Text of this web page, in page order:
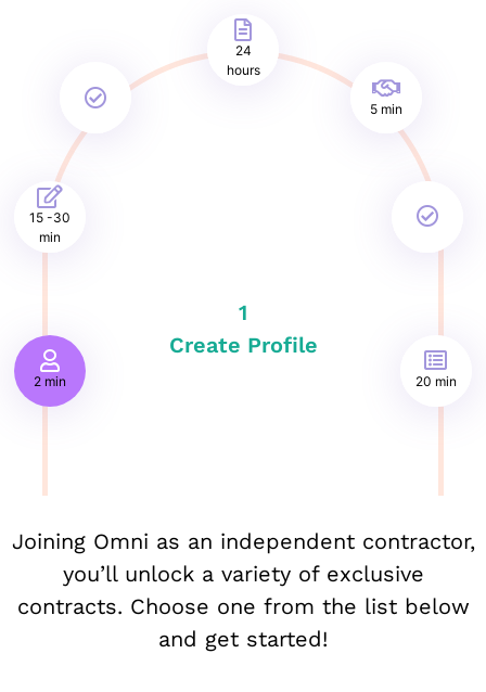
2 min
1
Create Profile
15 -30
min
24
hours
5 min
20 min
Joining Omni as an independent contractor,
you’ll unlock a variety of exclusive
contracts. Choose one from the list below
and get started!